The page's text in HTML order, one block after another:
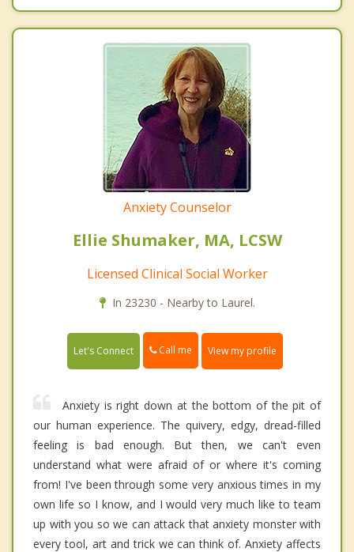
Anxiety Counselor
Ellie Shumaker, MA, LCSW
Licensed Clinical Social Worker
In 23230 - Nearby to Laurel.
Let's Connect Call me View my profile
Anxiety is right down at the bottom of the pit of
our human experience. The quivery, edgy, dread-filled
feeling is bad enough. But then, we can't even
understand what were afraid of or where it's coming
from! I've been through some very anxious times in my
own life so I know, and I would very much like to team
up with you so we can attack that anxiety monster with
every tool, art and trick we can think of. Anxiety affects